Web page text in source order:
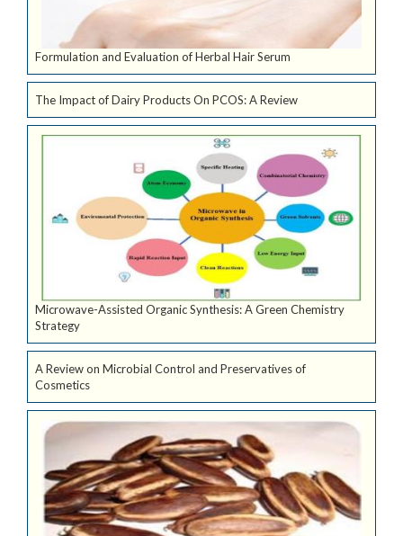
Formulation and Evaluation of Herbal Hair Serum
The Impact of Dairy Products On PCOS: A Review
Microwave-Assisted Organic Synthesis: A Green Chemistry
Strategy
A Review on Microbial Control and Preservatives of
Cosmetics